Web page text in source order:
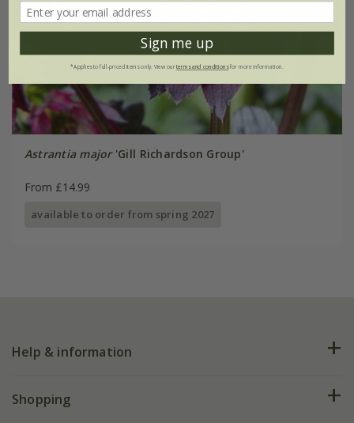
Astrantia major'Gill Richardson Group'
From £14.99
available to order from spring 2027
Help & information
FAQs
Shopping
Sign me up
*Applies to full-priced items only. View ourterms and conditionsfor more information.